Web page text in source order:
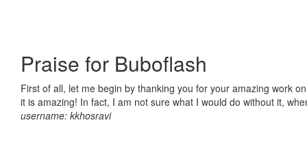
Praise for Buboflash
First of all, let me begin by thanking you for your amazing work
it is amazing! In fact, I am not sure what I would do without it,
username: kkhosravi